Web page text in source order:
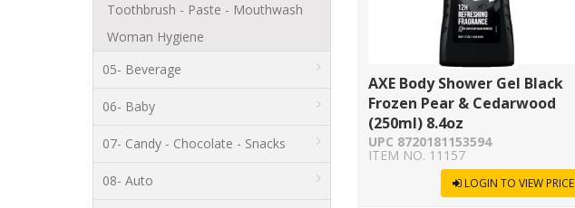
Toothbrush - Paste - Mouthwash
Woman Hygiene
05- Beverage
06- Baby
07- Candy - Chocolate - Snacks
08- Auto
AXE Body Shower Gel Black
Frozen Pear & Cedarwood
(250ml) 8.4oz
UPC 8720181153594
ITEM NO. 11157
LOGIN TO VIEW PRICE